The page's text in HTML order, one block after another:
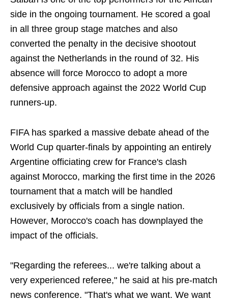
side in the ongoing tournament. He scored a goal
in all three group stage matches and also
converted the penalty in the decisive shootout
against the Netherlands in the round of 32. His
absence will force Morocco to adopt a more
defensive approach against the 2022 World Cup
runners-up.
FIFA has sparked a massive debate ahead of the
World Cup quarter-finals by appointing an entirely
Argentine officiating crew for France's clash
against Morocco, marking the first time in the 2026
tournament that a match will be handled
exclusively by officials from a single nation.
However, Morocco's coach has downplayed the
impact of the officials.
"Regarding the referees... we're talking about a
very experienced referee," he said at his pre-match
news conference. "That's what we want. We want